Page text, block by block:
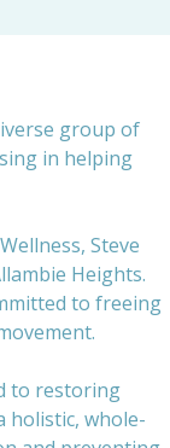
group of
in helping
Steve
Heights.
to freeing
to restoring
holistic, whole-